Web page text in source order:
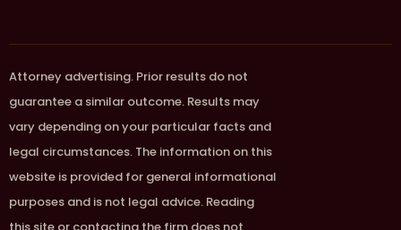
Attorney advertising. Prior results do not
guarantee a similar outcome. Results may
vary depending on your particular facts and
legal circumstances. The information on this
website is provided for general informational
purposes and is not legal advice. Reading